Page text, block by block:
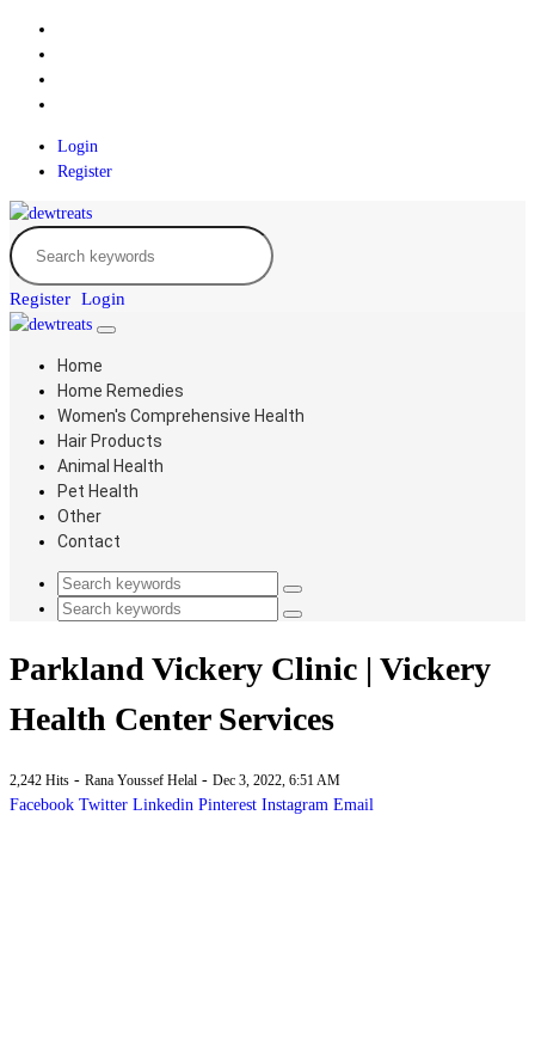
Login
Register
Register Login
Home
Home Remedies
Women's Comprehensive Health
Hair Products
Animal Health
Pet Health
Other
Contact
Parkland Vickery Clinic | Vickery
Health Center Services
2,242 Hits - Rana Youssef Helal - Dec 3, 2022, 6:51 AM
Facebook Twitter Linkedin Pinterest Instagram Email